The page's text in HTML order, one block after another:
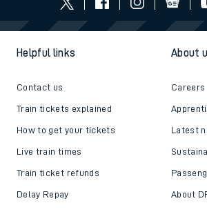
Helpful links
Contact us
Train tickets explained
How to get your tickets
Live train times
Train ticket refunds
Delay Repay
About
Careers
Latest
About